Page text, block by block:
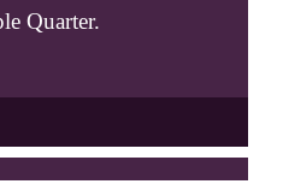
Quarter.